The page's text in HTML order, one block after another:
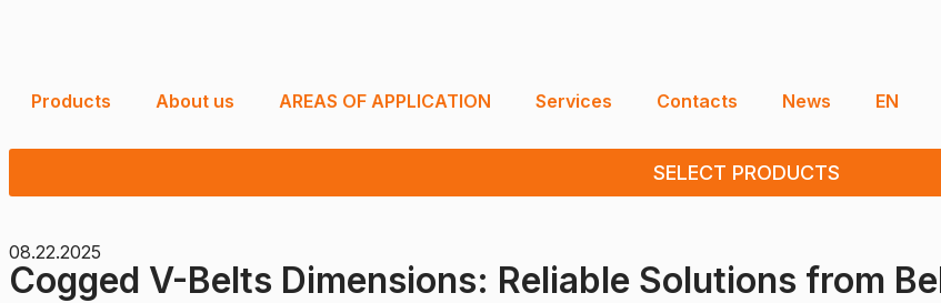
Products About us AREAS OF APPLICATION Services Contacts News EN
SELECT PRODUCTS
08.22.2025
Cogged V-Belts Dimensions: Reliable Solutions from